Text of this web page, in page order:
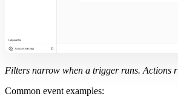
Filters narrow when a trigger runs. Actions
Common event examples: